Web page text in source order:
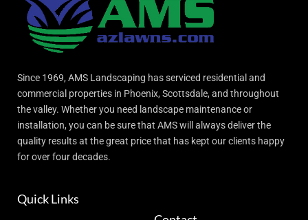
Since 1969, AMS Landscaping has serviced residential and
commercial properties in Phoenix, Scottsdale, and throughout
the valley. Whether you need landscape maintenance or
installation, you can be sure that AMS will always deliver the
quality results at the great price that has kept our clients happy
for over four decades.
Quick Links